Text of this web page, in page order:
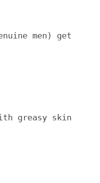
men) get
greasy skin